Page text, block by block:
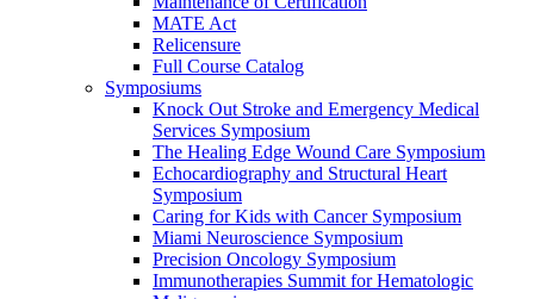
MATE Act
Relicensure
Full Course Catalog
Symposiums
Knock Out Stroke and Emergency Medical
Services Symposium
The Healing Edge Wound Care Symposium
Echocardiography and Structural Heart
Symposium
Caring for Kids with Cancer Symposium
Miami Neuroscience Symposium
Precision Oncology Symposium
Immunotherapies Summit for Hematologic